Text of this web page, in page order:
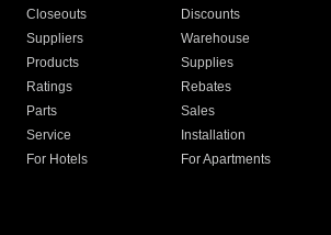
Closeouts
Discounts
Suppliers
Warehouse
Products
Supplies
Ratings
Rebates
Parts
Sales
Service
Installation
For Hotels
For Apartments